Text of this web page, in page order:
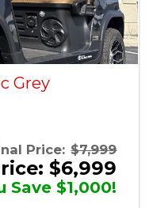
Grey
Price: $7,999
$6,999
Save $1,000!